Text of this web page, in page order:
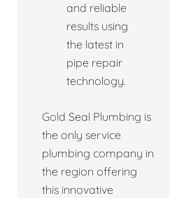
and reliable
results using
the latest in
pipe repair
technology.
Gold Seal Plumbing is
the only service
plumbing company in
the region offering
this innovative